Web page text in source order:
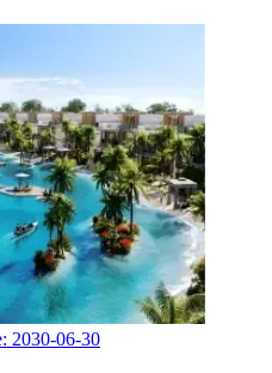
2030-06-30